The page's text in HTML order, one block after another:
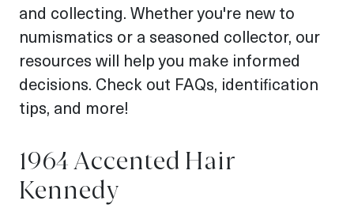
and collecting. Whether you're new to
numismatics or a seasoned collector, our
resources will help you make informed
decisions. Check out FAQs, identification
tips, and more!
1964 Accented Hair
Kennedy